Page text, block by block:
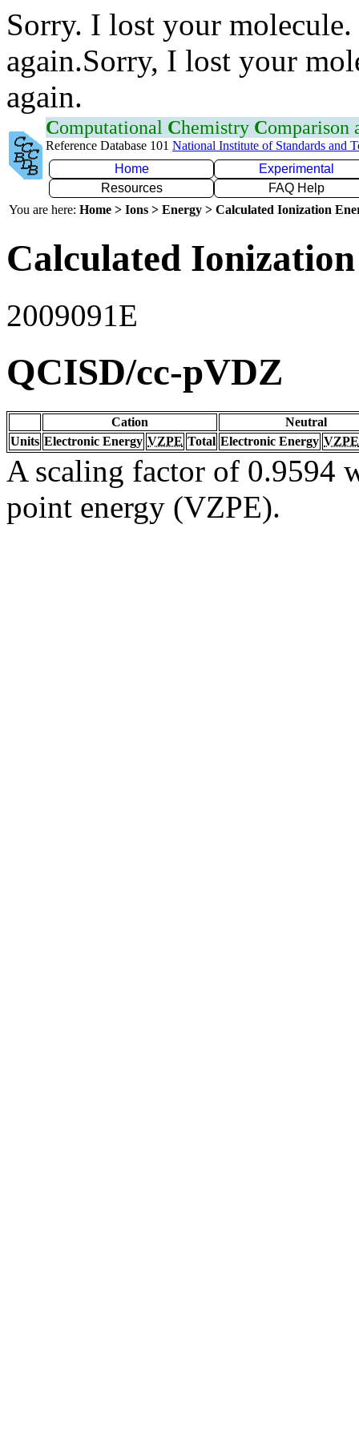
Sorry. I lost your
again.Sorry, I lost your
again.
Computational Chemistry Comparison
Reference Database 101 National Institute of Standards and
Home
Experimental
Resources
FAQ Help
You are here: Home > Ions > Energy > Calculated Ionization
Calculated
2009091E
QCISD/cc-pVDZ
Cation
Neutral
Units Electronic Energy VZPE Total Electronic Energy VZPE
A scaling factor of 0.9594
point energy (VZPE).